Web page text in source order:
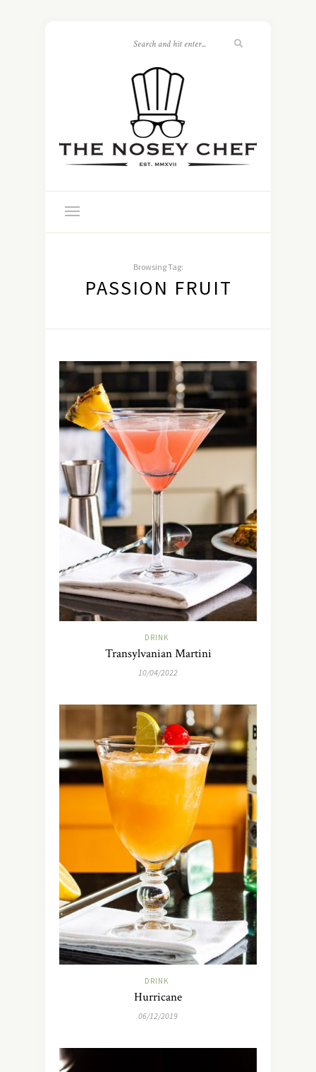
Browsing Tag:
PASSION FRUIT
DRINK
Transylvanian Martini
10/04/2022
DRINK
Hurricane
06/12/2019